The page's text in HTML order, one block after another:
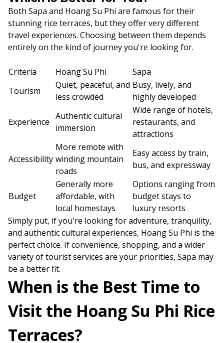
Both Sapa and Hoang Su Phi are famous for their
stunning rice terraces, but they offer very different
travel experiences. Choosing between them depends
entirely on the kind of journey you're looking for.
Criteria Hoang Su Phi
Sapa
Tourism
Quiet, peaceful, and
less crowded
Busy, lively, and
highly developed
Experience
Authentic cultural
immersion
Wide range of hotels,
restaurants, and
attractions
Accessibility
More remote with
winding mountain
roads
Easy access by train,
bus, and expressway
Budget
Generally more
affordable, with
local homestays
Options ranging from
budget stays to
luxury resorts
Simply put, if you're looking for adventure, tranquility,
and authentic cultural experiences, Hoang Su Phi is the
perfect choice. If convenience, shopping, and a wider
variety of tourist services are your priorities, Sapa may
be a better fit.
When is the Best Time to
Visit the Hoang Su Phi Rice
Terraces?